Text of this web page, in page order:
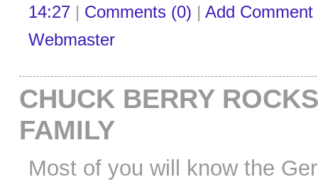
14:27 | Comments (0) | Add Comment
Webmaster
CHUCK BERRY
FAMILY
Most of you will know the